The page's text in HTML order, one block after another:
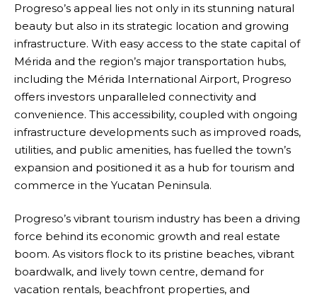
Progreso’s appeal lies not only in its stunning natural
beauty but also in its strategic location and growing
infrastructure. With easy access to the state capital of
Mérida and the region’s major transportation hubs,
including the Mérida International Airport, Progreso
offers investors unparalleled connectivity and
convenience. This accessibility, coupled with ongoing
infrastructure developments such as improved roads,
utilities, and public amenities, has fuelled the town’s
expansion and positioned it as a hub for tourism and
commerce in the Yucatan Peninsula.
Progreso’s vibrant tourism industry has been a driving
force behind its economic growth and real estate
boom. As visitors flock to its pristine beaches, vibrant
boardwalk, and lively town centre, demand for
vacation rentals, beachfront properties, and